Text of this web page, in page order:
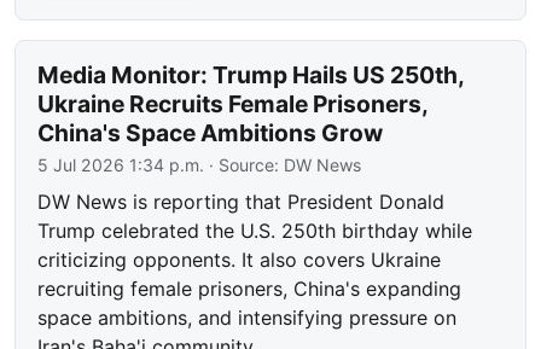
Media Monitor: Trump Hails US 250th,
Ukraine Recruits Female Prisoners,
China's Space Ambitions Grow
5 Jul 2026 1:34 p.m. · Source: DW News
DW News is reporting that President Donald
Trump celebrated the U.S. 250th birthday while
criticizing opponents. It also covers Ukraine
recruiting female prisoners, China's expanding
space ambitions, and intensifying pressure on